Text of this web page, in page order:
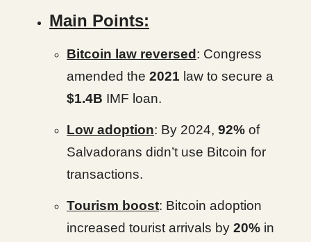
Main Points:
Bitcoin law reversed : Congress
amended the 2021 law to secure a
$1.4B IMF loan.
Low adoption: By 2024, 92% of
Salvadorans didn’t use Bitcoin for
transactions.
Tourism boost: Bitcoin adoption
increased tourist arrivals by 20% in